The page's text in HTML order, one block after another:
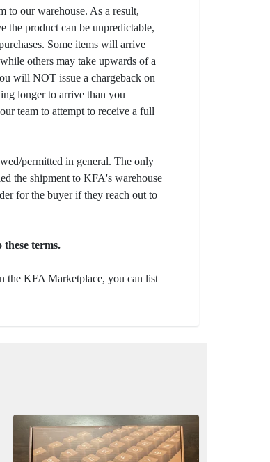
to our warehouse. As a result,
the product can be unpredictable,
Some items will arrive
others may take upwards of a
will NOT issue a chargeback on
longer to arrive than you
team to attempt to receive a full
permitted in general. The only
the shipment to KFA's warehouse
for the buyer if they reach out to
terms.
the KFA Marketplace, you can list